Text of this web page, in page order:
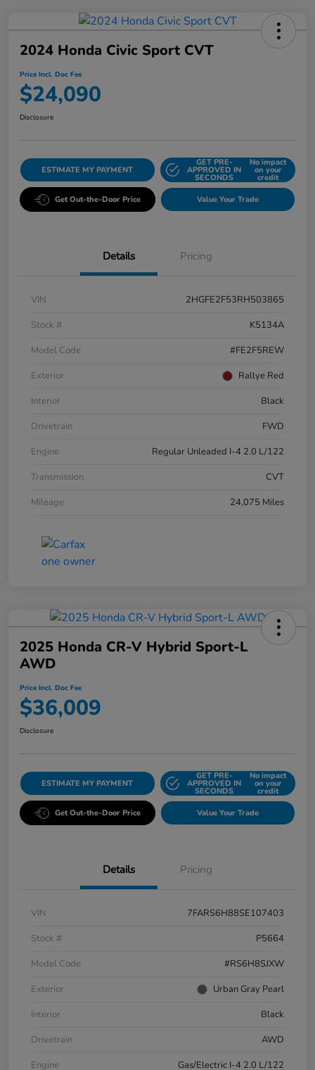
2024 Honda Civic Sport CVT
Price Incl. Doc Fee
$24,090
Disclosure
ESTIMATE MY PAYMENT
GET PRE-
APPROVED IN
SECONDS
No impact
on your
credit
Get Out-the-Door Price Value Your Trade
Details Pricing
VIN
2HGFE2F53RH503865
Stock #
K5134A
Model Code
#FE2F5REW
Exterior
Rallye Red
Interior
Black
Drivetrain
FWD
Engine
Regular Unleaded I-4 2.0 L/122
Transmission
CVT
Mileage
24,075 Miles
2025 Honda CR-V Hybrid Sport-L
AWD
Price Incl. Doc Fee
$36,009
Disclosure
ESTIMATE MY PAYMENT
GET PRE-
APPROVED IN
SECONDS
No impact
on your
credit
Get Out-the-Door Price Value Your Trade
Details Pricing
VIN
7FARS6H88SE107403
Stock #
P5664
Model Code
#RS6H8SJXW
Exterior
Urban Gray Pearl
Interior
Black
Drivetrain
AWD
Engine
Gas/Electric I-4 2.0 L/122